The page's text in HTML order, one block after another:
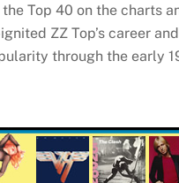
Top 40 on the charts
ZZ Top’s career
through the early